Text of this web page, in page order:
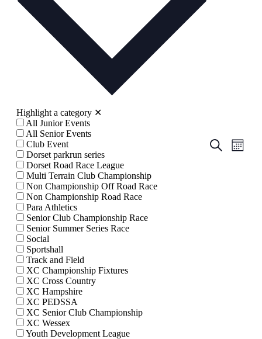
Events
Search
Month
Highlight a category ✕
All Junior Events
All Senior Events
Club Event
Dorset parkrun series
Dorset Road Race League
Multi Terrain Club Championship
Non Championship Off Road Race
Non Championship Road Race
Para Athletics
Senior Club Championship Race
Senior Summer Series Race
Social
Sportshall
Track and Field
XC Championship Fixtures
XC Cross Country
XC Hampshire
XC PEDSSA
XC Senior Club Championship
XC Wessex
Youth Development League